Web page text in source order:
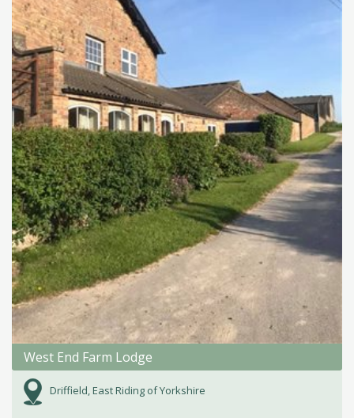
West End Farm Lodge
Driffield, East Riding of Yorkshire